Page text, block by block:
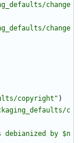
change
change
copyright" )
c
debianized by $n